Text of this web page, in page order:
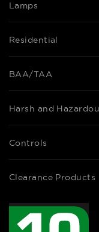
Lamps
Residential
BAA/TAA
Harsh and
Controls
Clearance Products